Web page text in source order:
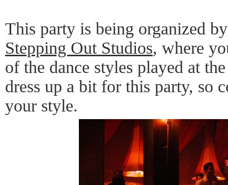
This party is being organized
Stepping Out Studios, where
of the dance styles played at
dress up a bit for this party, so
your style.